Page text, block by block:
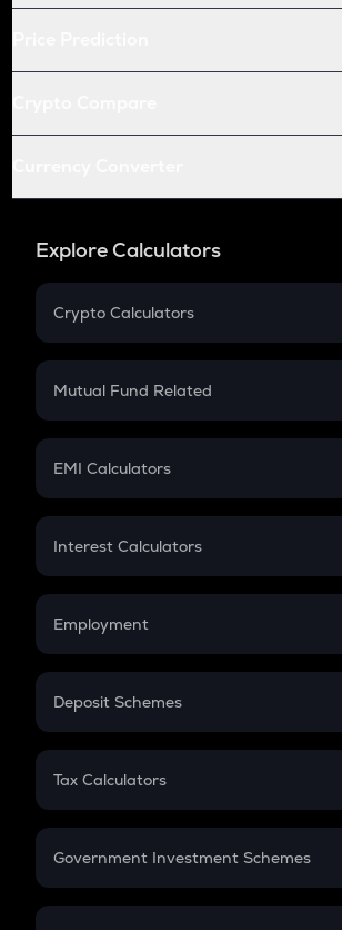
Explore Calculators
Crypto Calculators
Crypto SIP Calculator
Crypto Futures
Mutual Fund Related
Mutual Fund
EMI Calculators
EMI
Credit Card EMI
Interest Calculators
Compound Interest
Employment
In-Hand Salary
PPF
Gratuity
Retirement
Deposit Schemes
FD
Tax Calculators
GST
Government Investment Schemes
Sukanya Samriddhu Yojana